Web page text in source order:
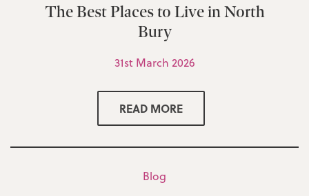
The Best Places to Live in North
Bury
31st March 2026
READ MORE
Blog